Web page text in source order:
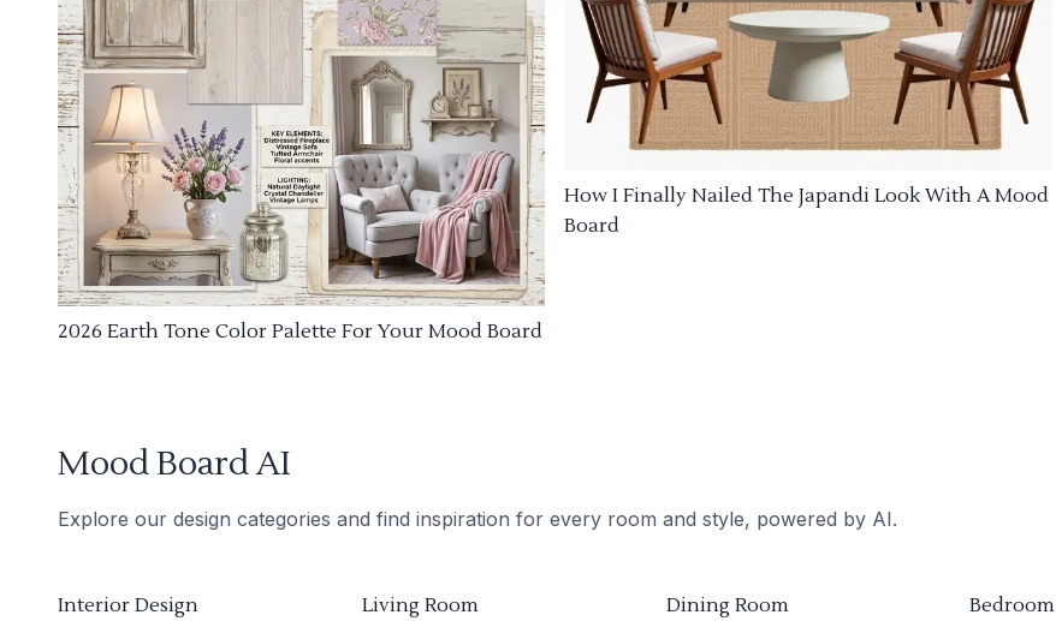
2026 Earth Tone Color Palette For Your Mood Board
How I Finally Nailed The Japandi Look With A Mood
Board
Mood Board AI
Explore our design categories and find inspiration for every room and style, powered by AI.
Interior Design Living Room Dining Room Bedroom